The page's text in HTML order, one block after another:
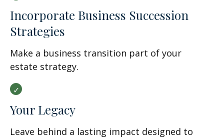
Incorporate Business Succession
Strategies
Make a business transition part of your
estate strategy.
Your Legacy
Leave behind a lasting impact designed to